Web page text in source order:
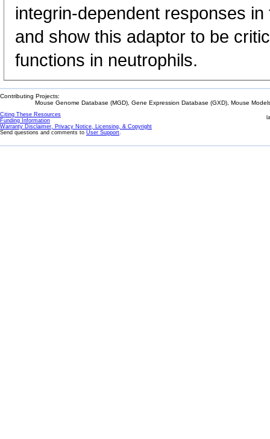
integrin-dependent responses
and show this adaptor to be
functions in neutrophils.
Contributing Projects:
Mouse Genome Database (MGD), Gene Expression Database (GXD), Mouse
Citing These Resources
Funding Information
Warranty Disclaimer, Privacy Notice, Licensing, & Copyright
Send questions and comments to User Support.